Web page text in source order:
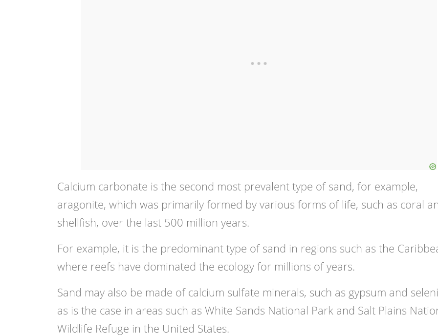
Calcium carbonate is the second most prevalent type of sand, for example,
aragonite, which was primarily formed by various forms of life, such as coral
shellfish, over the last 500 million years.
For example, it is the predominant type of sand in regions such as the
where reefs have dominated the ecology for millions of years.
Sand may also be made of calcium sulfate minerals, such as gypsum and
as is the case in areas such as White Sands National Park and Salt Plains
Wildlife Refuge in the United States.